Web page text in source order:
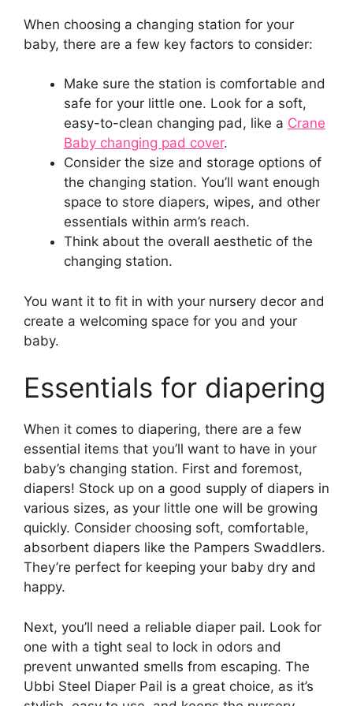
When choosing a changing station for your
baby, there are a few key factors to consider:
Make sure the station is comfortable and
safe for your little one. Look for a soft,
easy-to-clean changing pad, like a Crane
Baby changing pad cover.
Consider the size and storage options of
the changing station. You’ll want enough
space to store diapers, wipes, and other
essentials within arm’s reach.
Think about the overall aesthetic of the
changing station.
You want it to fit in with your nursery decor and
create a welcoming space for you and your
baby.
Essentials for diapering
When it comes to diapering, there are a few
essential items that you’ll want to have in your
baby’s changing station. First and foremost,
diapers! Stock up on a good supply of diapers in
various sizes, as your little one will be growing
quickly. Consider choosing soft, comfortable,
absorbent diapers like the Pampers Swaddlers.
They’re perfect for keeping your baby dry and
happy.
Next, you’ll need a reliable diaper pail. Look for
one with a tight seal to lock in odors and
prevent unwanted smells from escaping. The
Ubbi Steel Diaper Pail is a great choice, as it’s